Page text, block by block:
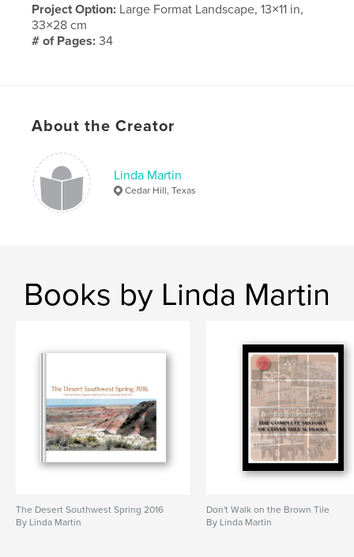
Project Option: Large Format Landscape, 13×11 in,
33×28 cm
# of Pages:34
About the Creator
Linda Martin
Cedar Hill, Texas
Books by Linda Martin
The Desert Southwest Spring 2016
By Linda Martin
Don't Walk on the Brown Tile
By Linda Martin